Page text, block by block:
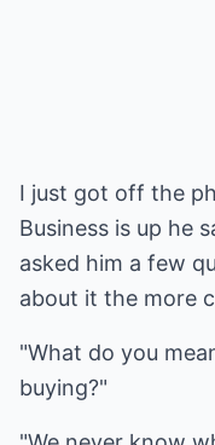
I just got off the
Business is up he
asked him a few
about it the more
"What do you
buying?"